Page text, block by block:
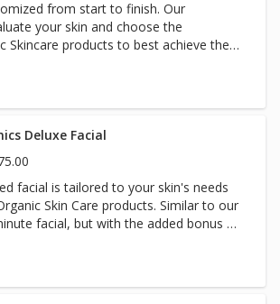
from start to finish. Our
your skin and choose the
Skincare products to best achieve the
Deluxe Facial
facial is tailored to your skin's needs
Skin Care products. Similar to our
facial, but with the added bonus of
and a Lip Treatment! Sometimes
extra pampering. This is the facial for